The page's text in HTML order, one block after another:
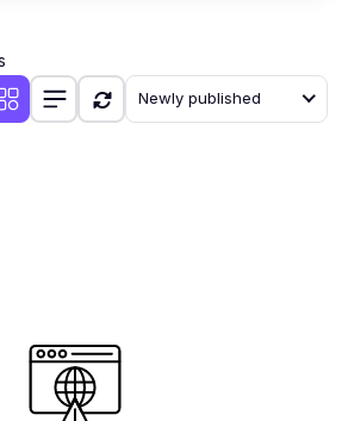
Newly published